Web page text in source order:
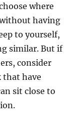
where
having
to yourself,
similar. But if
consider
that have
sit close to